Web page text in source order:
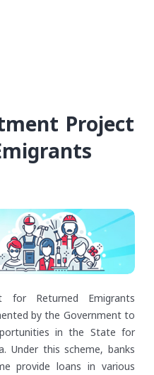
Project
for Returned Emigrants
by the Government to
in the State for
Under this scheme, banks
provide loans in various